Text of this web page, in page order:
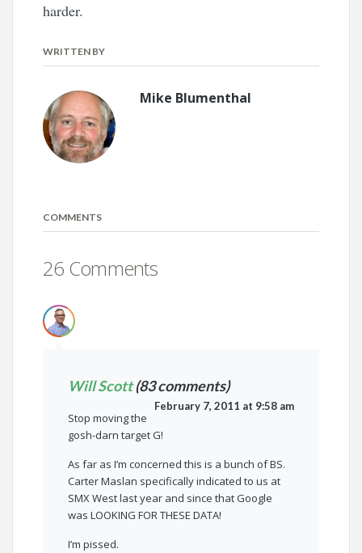
harder.
WRITTEN BY
Mike Blumenthal
COMMENTS
26 Comments
Will Scott(83 comments)
February 7, 2011 at 9:58 am
Stop moving the
gosh-darn target G!
As far as I’m concerned this is a bunch of BS.
Carter Maslan specifically indicated to us at
SMX West last year and since that Google
was LOOKING FOR THESE DATA!
I’m pissed.